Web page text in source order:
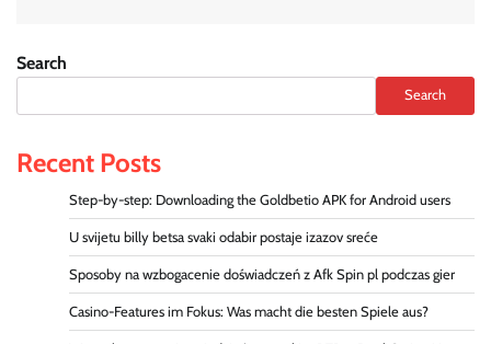
Search
Search
Recent Posts
Step-by-step: Downloading the Goldbetio APK for Android users
U svijetu billy betsa svaki odabir postaje izazov sreće
Sposoby na wzbogacenie doświadczeń z Afk Spin pl podczas gier
Casino-Features im Fokus: Was macht die besten Spiele aus?